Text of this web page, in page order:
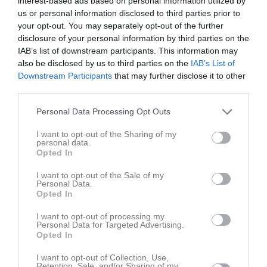
us or personal information disclosed to third parties prior to
your opt-out. You may separately opt-out of the further
disclosure of your personal information by third parties on the
IAB’s list of downstream participants. This information may
also be disclosed by us to third parties on the IAB’s List of
Downstream Participants that may further disclose it to other
Personal Data Processing Opt Outs
I want to opt-out of the Sharing of my
personal data.
Opted In
I want to opt-out of the Sale of my
Personal Data.
Opted In
I want to opt-out of processing my
Personal Data for Targeted Advertising.
Opted In
I want to opt-out of Collection, Use,
Back
Andreasson, Elliot
Mittfältare
Arvidsson, Erik
Back
Back
Blomqvist, Emil
Brink, Zacharias
Back
Ehnblom, Daniel
Mittfältare
Back
Forsberg, Casper